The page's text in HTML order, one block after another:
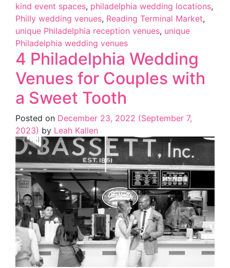
kind event spaces, philadelphia wedding locations,
Philly wedding venues, Reading Terminal Market,
unique Philadelphia reception venues, unique
Philadelphia wedding venues
4 Philadelphia Wedding
Venues for Couples with
a Sweet Tooth
Posted on December 23, 2022 (September 7,
2023) by Leah Kallen